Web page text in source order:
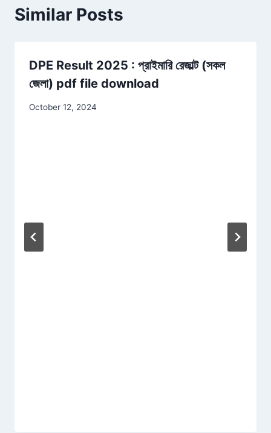
Similar Posts
DPE Result 2025 : প্রাইমারি রেজাল্ট (সকল
জেলা) pdf file download
October 12, 2024